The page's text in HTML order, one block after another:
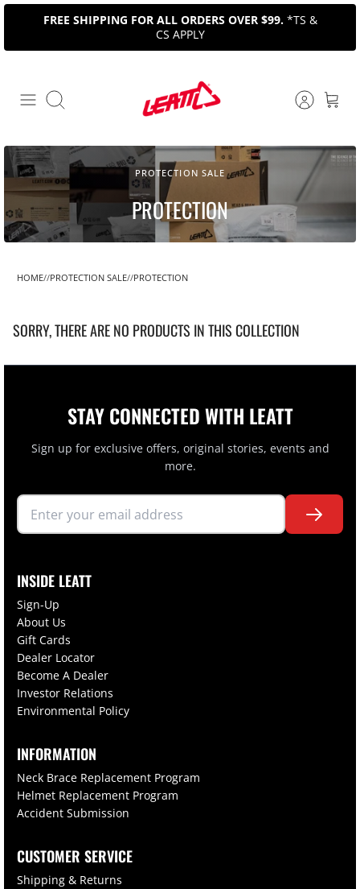
Skip
content
FREE SHIPPING FOR ALL ORDERS OVER $99. *TS &
CS APPLY
Search
PROTECTION SALE
PROTECTION
HOME PROTECTION SALE PROTECTION
SORRY, THERE ARE NO PRODUCTS IN THIS COLLECTION
STAY CONNECTED WITH LEATT
Sign up for exclusive offers, original stories, events and
more.
INSIDE LEATT
Sign-Up
About Us
Gift Cards
Dealer Locator
Become A Dealer
Investor Relations
Environmental Policy
INFORMATION
Neck Brace Replacement Program
Helmet Replacement Program
Accident Submission
CUSTOMER SERVICE
Shipping & Returns